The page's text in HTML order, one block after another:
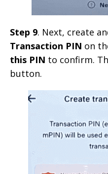
Step 9. Next, create
Transaction PIN on
this PIN to confirm.
button.